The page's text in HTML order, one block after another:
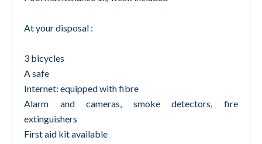
At your disposal :
3 bicycles
A safe
Internet: equipped with fibre
Alarm and cameras, smoke detectors, fire
extinguishers
First aid kit available